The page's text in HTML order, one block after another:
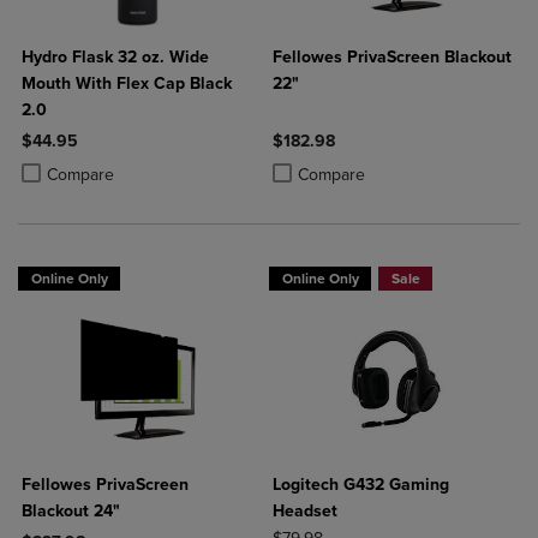
Hydro Flask 32 oz. Wide
Mouth With Flex Cap Black
2.0
$44.95
Compare
Product added, Select 2 to 4 Products to Compare, Items added for
Product removed, Select 2 to 4 Products to Compare, Items added
Fellowes PrivaScreen Blackout
22"
$182.98
Compare
Product added, Select 2 to 4
Product removed, Select 2 to 4
Online Only
Fellowes PrivaScreen
Blackout 24"
Online Only Sale
Logitech G432 Gaming
Headset